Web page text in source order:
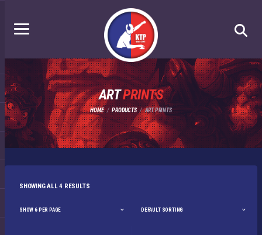
ARTPRINTS
HOME PRODUCTS ART PRINTS
SHOWING ALL 4 RESULTS